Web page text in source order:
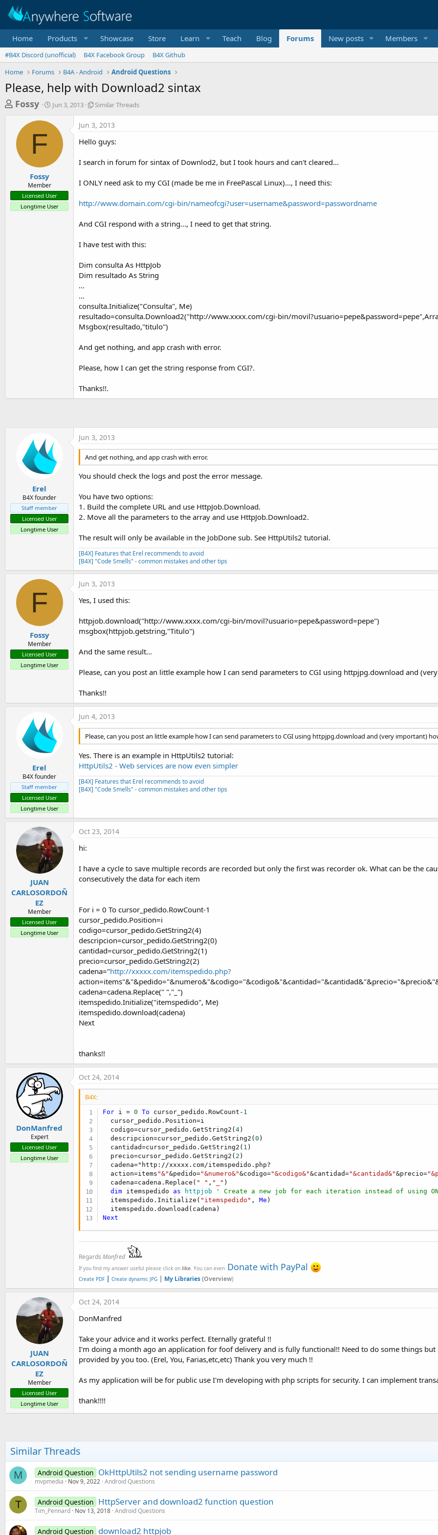
Home Products Showcase Store Learn Teach Blog Forums New posts Members
#B4X Discord (unofficial) B4X Facebook Group
B4X Github
Home
Forums B4A - Android Android Questions
Please, help with Download2 sintax
T
e
a
t
a
r
Fossy
S
t
r
t
Jun 3, 2013
S
i
a
T
r
d
Similar Threads
F
Fossy
Member
Licensed User
Longtime User
Jun 3, 2013
Hello guys:
I search in forum for sintax of Downlod2, but I took hours and can't cleared...
I ONLY need ask to my CGI (made be me in FreePascal Linux)..., I need this:
http://www.domain.com/cgi-bin/nameofcgi?user=username&password=passwordname
And CGI respond with a string..., I need to get that string.
I have test with this:
Dim consulta As HttpJob
Dim resultado As String
...
...
consulta.Initialize("Consulta", Me)
resultado=consulta.Download2("http://www.xxxx.com/cgi-bin/
Msgbox(resultado,"titulo")
And get nothing, and app crash with error.
Please, how I can get the string response from CGI?.
Thanks!!.
Erel
B4X founder
Staff member
Licensed User
Longtime User
Jun 3, 2013
And get nothing, and app crash with error.
You should check the logs and post the error message.
You have two options:
1. Build the complete URL and use HttpJob.Download.
2. Move all the parameters to the array and use HttpJob.Download2.
The result will only be available in the JobDone sub. See HttpUtils2 tutorial.
[B4X] Features that Erel recommends to avoid
[B4X] "Code Smells" - common mistakes and other tips
F
Fossy
Member
Licensed User
Longtime User
Jun 3, 2013
Yes, I used this:
httpjob.download("http://www.xxxx.com/cgi-bin/movil?usuario=pepe&password=pepe")
msgbox(httpjob.getstring,"Titulo")
And the same result...
Please, can you post an little example how I can send parameters to CGI using httpjpg.download and
Thanks!!
Erel
B4X founder
Staff member
Licensed User
Longtime User
Jun 4, 2013
Please, can you post an little example how I can send parameters to CGI using httpjpg.download and (very important)
Yes. There is an example in HttpUtils2 tutorial:
HttpUtils2 - Web services are now even simpler
[B4X] Features that Erel recommends to avoid
[B4X] "Code Smells" - common mistakes and other tips
JUAN
CARLOSORDOÑ
EZ
Member
Licensed User
Longtime User
Oct 23, 2014
hi:
I have a cycle to save multiple records are recorded but only the first was recorder ok. What can be the
consecutively the data for each item
For i = 0 To cursor_pedido.RowCount-1
cursor_pedido.Position=i
codigo=cursor_pedido.GetString2(4)
descripcion=cursor_pedido.GetString2(0)
cantidad=cursor_pedido.GetString2(1)
precio=cursor_pedido.GetString2(2)
cadena="http://xxxxx.com/itemspedido.php?
cadena=cadena.Replace(" ","_")
itemspedido.Initialize("itemspedido", Me)
itemspedido.download(cadena)
Next
thanks!!
DonManfred
Expert
Licensed User
Longtime User
Oct 24, 2014
B4X:
For i = 0 To cursor_pedido.RowCount- 1
  cursor_pedido.Position=i
  codigo=cursor_pedido.GetString2(
4 )
  descripcion=cursor_pedido.GetString2(
0 )
  cantidad=cursor_pedido.GetString2(
1 )
  precio=cursor_pedido.GetString2(
2 )
  cadena="http://xxxxx.com/itemspedido.php?
  action=items
"&"&pedido="&numero&"&codigo="&codigo&"&cantidad="&cantidad&"&precio=
  cadena=cadena.Replace(
" " , "_" )
dim itemspedido as httpjob
' Create a new job for each iteration instead of using
  itemspedido.Initialize(
"itemspedido" , Me )
Next
Regards Manfred
If you find my answer useful please click on like. You can even Donate with PayPal
Create PDF | Create dynamic JPG | My Libraries(Overview)
JUAN
CARLOSORDOÑ
EZ
Member
Licensed User
Longtime User
Oct 24, 2014
DonManfred
Take your advice and it works perfect. Eternally grateful !!
I'm doing a month ago an application for foof delivery and is fully functional!! Need to do some things
provided by you too. (Erel, You, Farias,etc,etc) Thank you very much !!
As my application will be for public use I'm developing with php scripts for security. I can implement
thank!!!!
Similar Threads
M Android Question OkHttpUtils2 not sending username password
mvpmedia Nov 9, 2022 Android Questions
T Android Question HttpServer and download2 function question
Tim_Pennard Nov 13, 2018 Android Questions
Android Question download2 httpjob